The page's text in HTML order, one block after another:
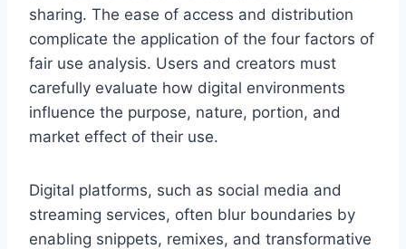
sharing. The ease of access and distribution
complicate the application of the four factors of
fair use analysis. Users and creators must
carefully evaluate how digital environments
influence the purpose, nature, portion, and
market effect of their use.
Digital platforms, such as social media and
streaming services, often blur boundaries by
enabling snippets, remixes, and transformative